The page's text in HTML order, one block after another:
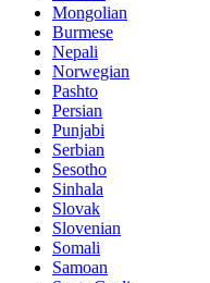
Mongolian
Burmese
Nepali
Norwegian
Pashto
Persian
Punjabi
Serbian
Sesotho
Sinhala
Slovak
Slovenian
Somali
Samoan